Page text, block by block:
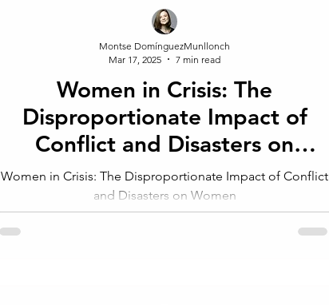
Women in Crisis: The
Disproportionate Impact of
Conflict and Disasters on
Women
Women in Crisis: The Disproportionate Impact of Conflict
and Disasters on Women
Montse DomínguezMunllonch
Mar 17, 2025
7 min read